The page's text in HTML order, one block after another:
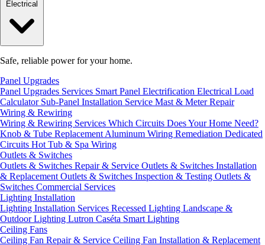
Safe, reliable power for your home.
Panel Upgrades
Panel Upgrades Services Smart Panel Electrification Electrical Load
Calculator Sub-Panel Installation Service Mast & Meter Repair
Wiring & Rewiring
Wiring & Rewiring Services Which Circuits Does Your Home Need?
Knob & Tube Replacement Aluminum Wiring Remediation Dedicated
Circuits Hot Tub & Spa Wiring
Outlets & Switches
Outlets & Switches Repair & Service Outlets & Switches Installation
& Replacement Outlets & Switches Inspection & Testing Outlets &
Switches Commercial Services
Lighting Installation
Lighting Installation Services Recessed Lighting Landscape &
Outdoor Lighting Lutron Caséta Smart Lighting
Ceiling Fans
Ceiling Fan Repair & Service Ceiling Fan Installation & Replacement